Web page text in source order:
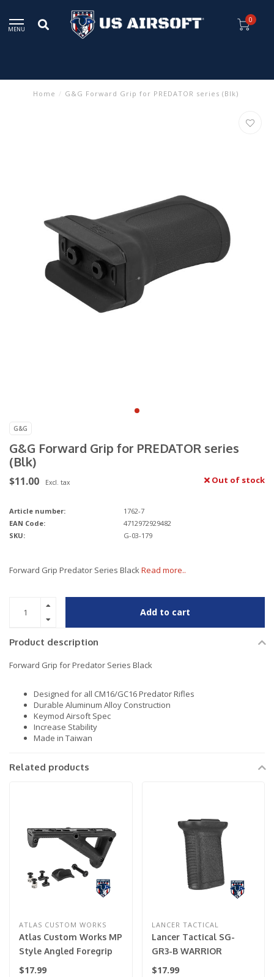
MENU
0
Home / G&G Forward Grip for PREDATOR series (Blk)
G&G
G&G Forward Grip for PREDATOR series
(Blk)
$11.00 Excl. tax Out of stock
Article number:
1762-7
EAN Code:
4712972929482
SKU:
G-03-179
Forward Grip Predator Series BlackRead more..
Add to cart
Product description
Forward Grip for Predator Series Black
Designed for all CM16/GC16 Predator Rifles
Durable Aluminum Alloy Construction
Keymod Airsoft Spec
Increase Stability
Made in Taiwan
Related products
ATLAS CUSTOM WORKS
Atlas Custom Works MP
Style Angled Foregrip
for Picatinny, Keymod,
$17.99
LANCER TACTICAL
Lancer Tactical SG-
GR3-B WARRIOR
VERTICAL FOREGRIP W/
$17.99